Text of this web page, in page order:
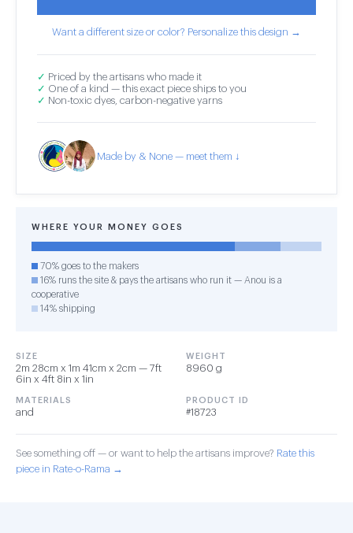
Want a different size or color? Personalize this design →
✓ Priced by the artisans who made it
✓ One of a kind — this exact piece ships to you
✓ Non-toxic dyes, carbon-negative yarns
Made by & None — meet them ↓
WHERE YOUR MONEY GOES
70% goes to the makers
16% runs the site & pays the artisans who run it — Anou is a
cooperative
14% shipping
SIZE
2m 28cm x 1m 41cm x 2cm — 7ft
6in x 4ft 8in x 1in
WEIGHT
8960 g
MATERIALS
and
PRODUCT ID
#18723
See something off — or want to help the artisans improve? Rate this
piece in Rate-o-Rama →